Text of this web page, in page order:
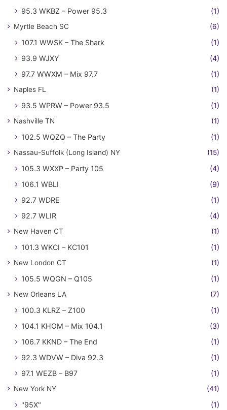
95.3 WKBZ – Power 95.3 (1)
Myrtle Beach SC (6)
107.1 WWSK – The Shark
(1)
93.9 WJXY
(4)
97.7 WWXM – Mix 97.7
(1)
Naples FL (1)
93.5 WPRW – Power 93.5 (1)
Nashville TN (1)
102.5 WQZQ – The Party (1)
Nassau-Suffolk (Long Island) NY (15)
105.3 WXXP – Party 105
(4)
106.1 WBLI
(9)
92.7 WDRE
(1)
92.7 WLIR
(4)
New Haven CT (1)
101.3 WKCI – KC101 (1)
New London CT (1)
105.5 WQGN – Q105 (1)
New Orleans LA (7)
100.3 KLRZ – Z100
(1)
104.1 KHOM – Mix 104.1
(3)
106.7 KKND – The End
(1)
92.3 WDVW – Diva 92.3
(1)
97.1 WEZB – B97
(1)
New York NY (41)
"95X"
(1)